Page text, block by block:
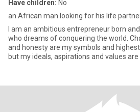
Have children: No
an African man looking for his life
I am an ambitious entrepreneur born
who dreams of conquering the world.
and honesty are my symbols and
but my ideals, aspirations and values are